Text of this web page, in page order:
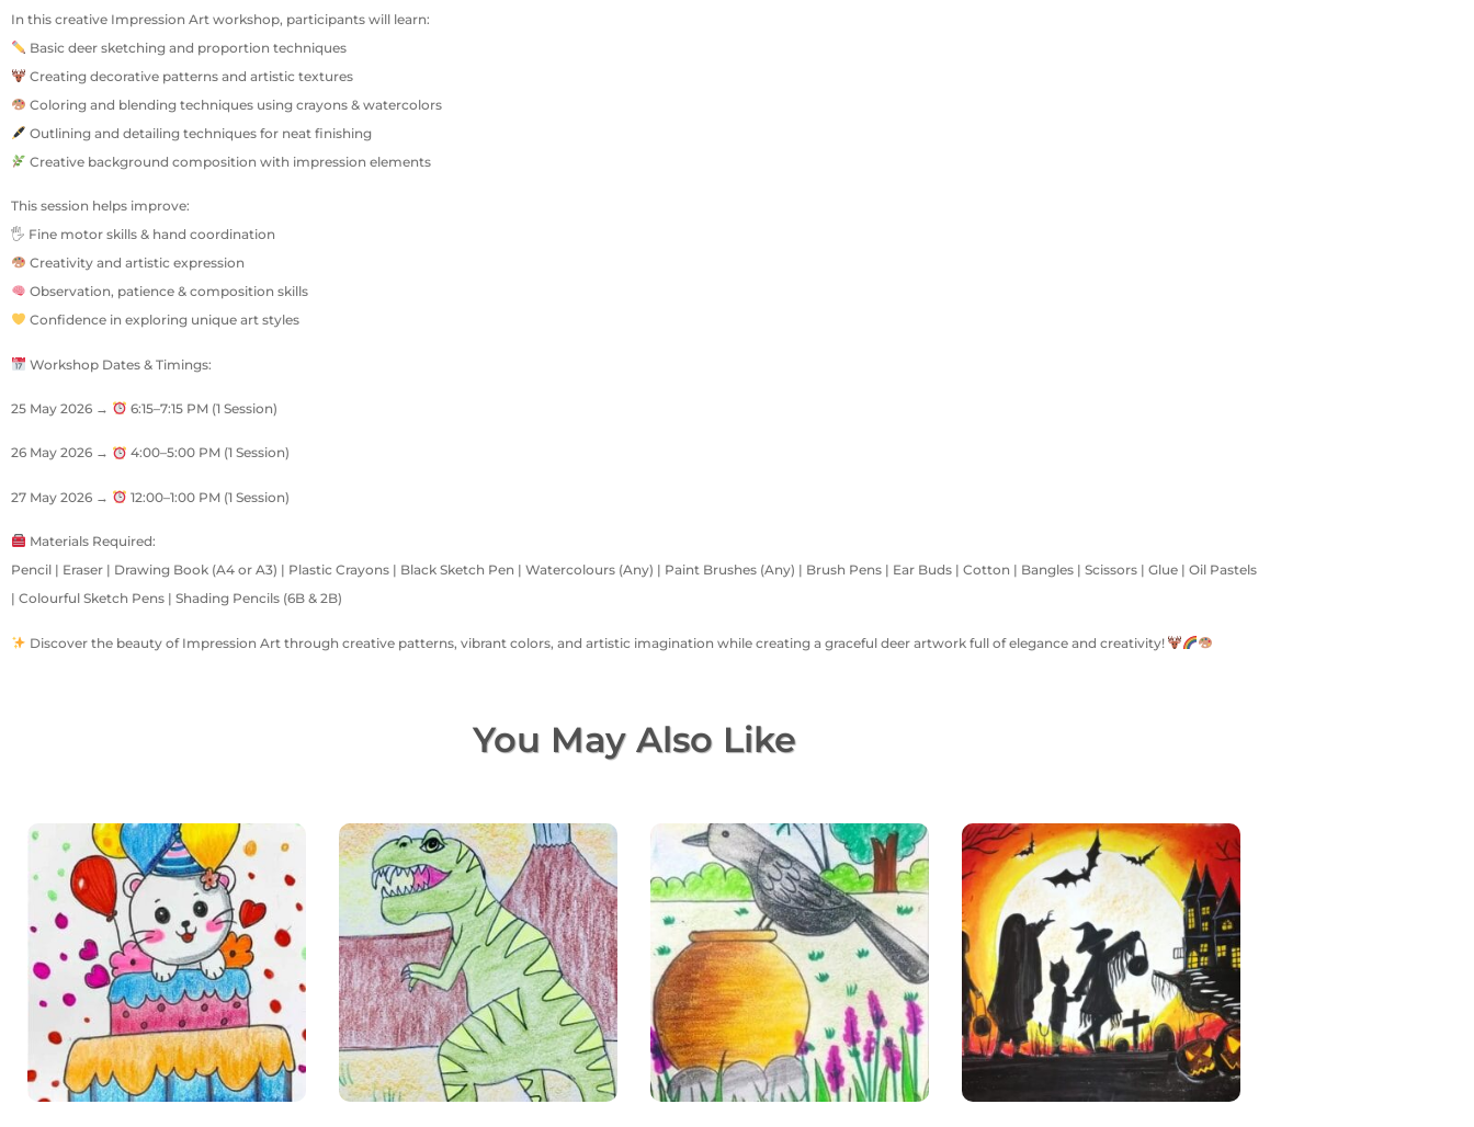
In this creative Impression Art workshop, participants will learn:
Basic deer sketching and proportion techniques
Creating decorative patterns and artistic textures
Coloring and blending techniques using crayons & watercolors
Outlining and detailing techniques for neat finishing
Creative background composition with impression elements
This session helps improve:
🖐 Fine motor skills & hand coordination
Creativity and artistic expression
Observation, patience & composition skills
Confidence in exploring unique art styles
Workshop Dates & Timings:
25 May 2026 → 6:15–7:15 PM (1 Session)
26 May 2026 → 4:00–5:00 PM (1 Session)
27 May 2026 → 12:00–1:00 PM (1 Session)
Materials Required:
Pencil | Eraser | Drawing Book (A4 or A3) | Plastic Crayons | Black Sketch Pen | Watercolours (Any) | Paint Brushes (Any) | Brush Pens | Ear Buds | Cotton | Bangles | Scissors | Glue | Oil Pastels
| Colourful Sketch Pens | Shading Pencils (6B & 2B)
Discover the beauty of Impression Art through creative patterns, vibrant colors, and artistic imagination while creating a graceful deer artwork full of elegance and creativity!
You May Also Like